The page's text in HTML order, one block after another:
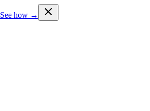
See how →